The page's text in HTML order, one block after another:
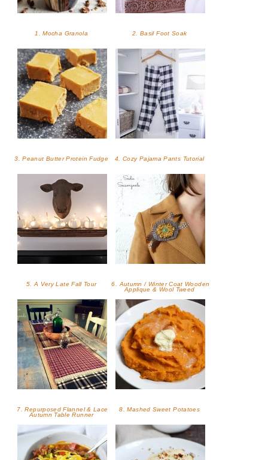
1. Mocha Granola 2. Basil Foot Soak
3. Peanut Butter Protein Fudge 4. Cozy Pajama Pants Tutorial
5. A Very Late Fall Tour
6. Autumn / Winter Coat Wooden
Applique & Wool Tweed
7. Repurposed Flannel & Lace
Autumn Table Runner
8. Mashed Sweet Potatoes